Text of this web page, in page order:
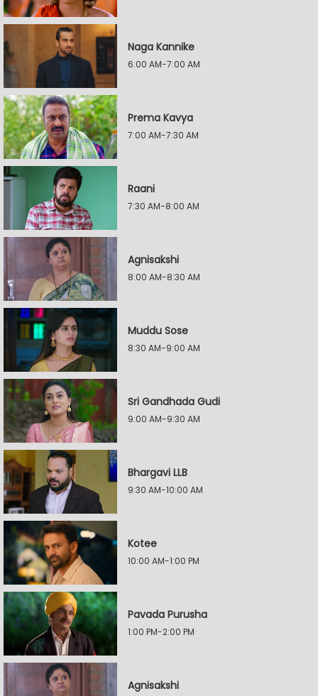
Naga Kannike
6:00 AM-7:00 AM
Prema Kavya
7:00 AM-7:30 AM
Raani
7:30 AM-8:00 AM
Agnisakshi
8:00 AM-8:30 AM
Muddu Sose
8:30 AM-9:00 AM
Sri Gandhada Gudi
9:00 AM-9:30 AM
Bhargavi LLB
9:30 AM-10:00 AM
Kotee
10:00 AM-1:00 PM
Pavada Purusha
1:00 PM-2:00 PM
Agnisakshi